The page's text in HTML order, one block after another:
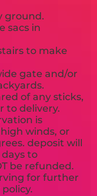
ground.
sacs in
to make
gate and/or
of any sticks,
to delivery.
is
winds, or
deposit will
to
be refunded.
for further
policy.